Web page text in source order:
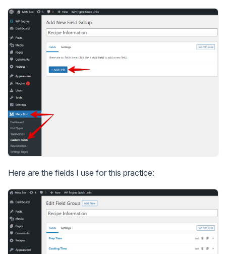
Here are the fields I use for this practice: